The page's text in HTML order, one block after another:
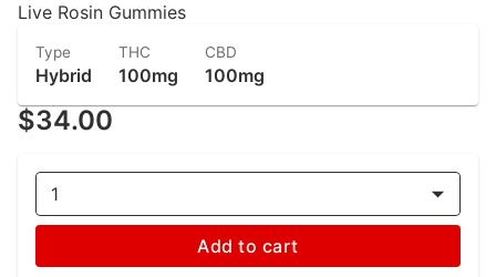
Live Rosin Gummies
Type
Hybrid
THC
100mg
CBD
100mg
$34.00
1
Add to cart